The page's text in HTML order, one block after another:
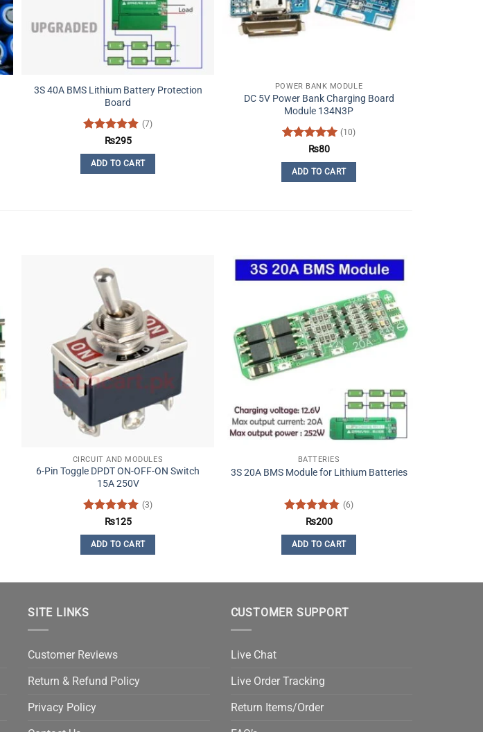
3S 40A BMS Lithium Battery Protection
Board
Rated4.86
(7)
₨295
ADD TO CART
POWER BANK MODULE
DC 5V Power Bank Charging Board
Module 134N3P
Rated5
(10)
₨80
ADD TO CART
CIRCUIT AND MODULES
6-Pin Toggle DPDT ON-OFF-ON Switch
15A 250V
Rated5
(3)
₨125
ADD TO CART
BATTERIES
3S 20A BMS Module for Lithium Batteries
Rated4.83
(6)
₨200
ADD TO CART
SITE LINKS
Customer Reviews
Return & Refund Policy
Privacy Policy
CUSTOMER SUPPORT
Live Chat
Live Order Tracking
Return Items/Order